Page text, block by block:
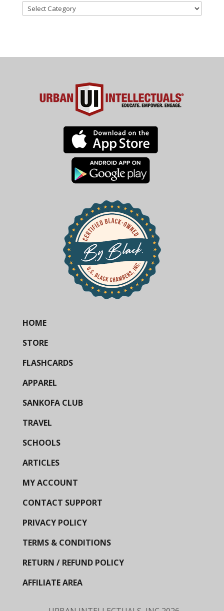
Categories
HOME
STORE
FLASHCARDS
APPAREL
SANKOFA CLUB
TRAVEL
SCHOOLS
ARTICLES
MY ACCOUNT
CONTACT SUPPORT
PRIVACY POLICY
TERMS & CONDITIONS
RETURN / REFUND POLICY
AFFILIATE AREA